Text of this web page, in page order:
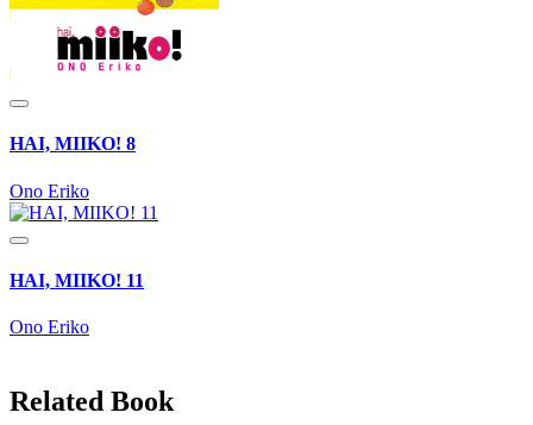
HAI, MIIKO! 8
Ono Eriko
HAI, MIIKO! 11
Ono Eriko
Related Book